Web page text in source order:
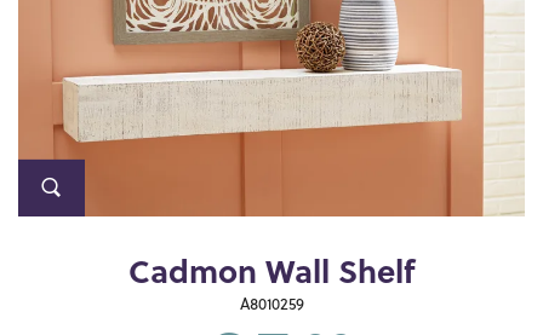
Cadmon Wall Shelf
A8010259